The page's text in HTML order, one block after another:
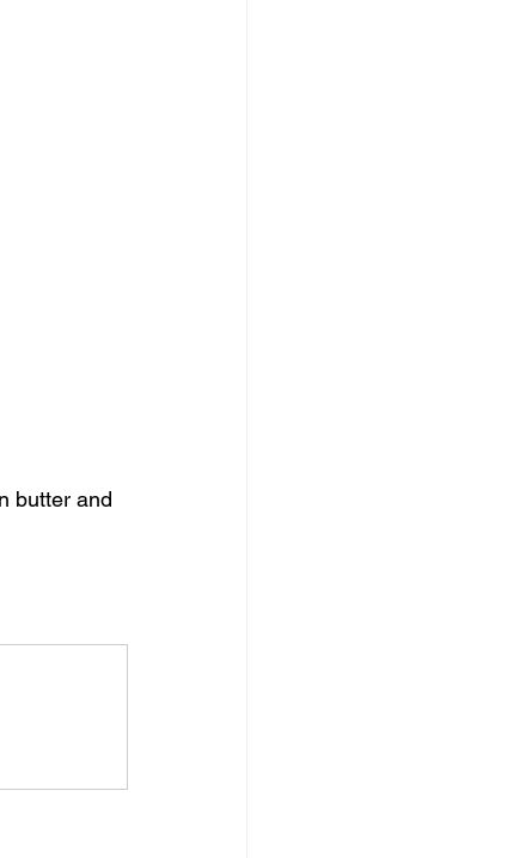
butter and